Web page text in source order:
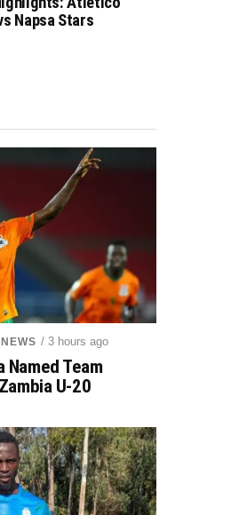
Napsa Stars
/ 3 hours ago
Named Team
U-20